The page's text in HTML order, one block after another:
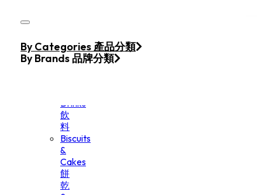
Home
Products
Drinks
飲
料
Biscuits
&
Cakes
餅
乾
By Categories 產品分類
By Brands 品牌分類